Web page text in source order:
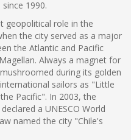
1990.
geopolitical role in the
the city served as a major
the Atlantic and Pacific
Always a magnet for
during its golden
sailors as "Little
Pacific". In 2003, the
a UNESCO World
named the city "Chile's